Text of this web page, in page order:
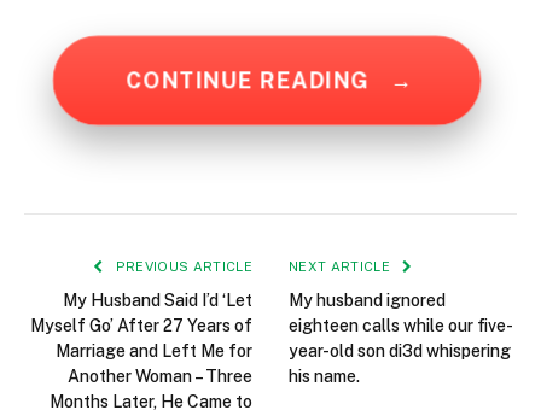
CONTINUE READING →
PREVIOUS ARTICLE
My Husband Said I’d ‘Let
Myself Go’ After 27 Years of
Marriage and Left Me for
Another Woman – Three
Months Later, He Came to
NEXT ARTICLE
My husband ignored
eighteen calls while our five-
year-old son di3d whispering
his name.